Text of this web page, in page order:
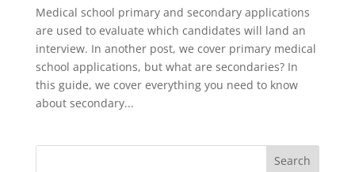
Medical school primary and secondary applications
are used to evaluate which candidates will land an
interview. In another post, we cover primary medical
school applications, but what are secondaries? In
this guide, we cover everything you need to know
about secondary...